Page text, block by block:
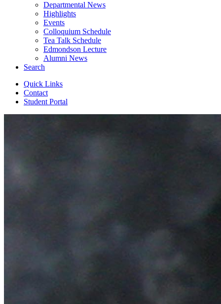
Departmental News
Highlights
Events
Colloquium Schedule
Tea Talk Schedule
Edmondson Lecture
Alumni News
Search
Quick Links
Contact
Student Portal